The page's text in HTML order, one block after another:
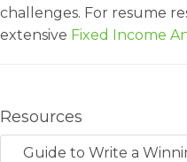
challenges. For resume
extensive Fixed Income
Resources
Guide to Write a